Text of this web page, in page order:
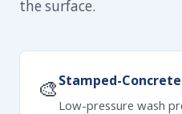
the surface.
🎨Stamped-
Low-pressure wash